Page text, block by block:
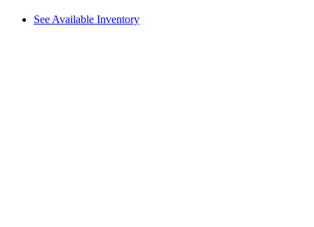
See Available Inventory